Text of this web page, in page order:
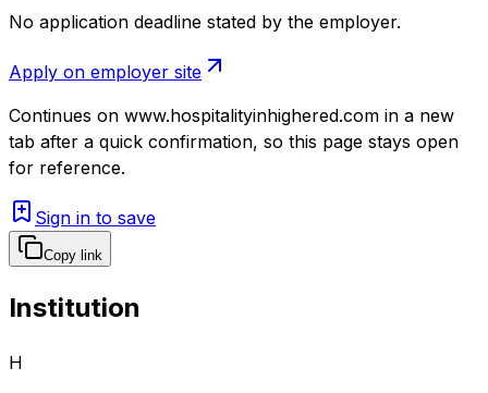
No application deadline stated by the employer.
Apply on employer site
Continues on www.hospitalityinhighered.com in a new
tab after a quick confirmation, so this page stays open
for reference.
Sign in to save
Copy link
Institution
H